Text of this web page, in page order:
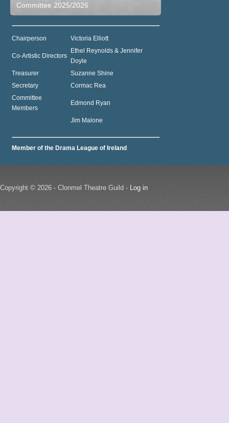
Committee 2025/2026
Chairperson Victoria Elliott
Co-Artistic Directors
Ethel Reynolds & Jennifer
Doyle
Treasurer
Suzanne Shine
Secretary
Cormac Rea
Committee
Members
Edmond Ryan
Jim Malone
Member of the Drama League of Ireland
Copyright © 2026 - Clonmel Theatre Guild - Log in